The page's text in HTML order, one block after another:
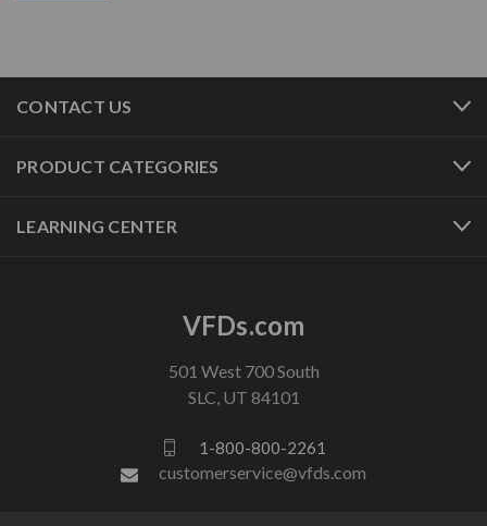
CONTACT US
PRODUCT CATEGORIES
LEARNING CENTER
VFDs.com
501 West 700 South
SLC, UT 84101
1-800-800-2261
customerservice@vfds.com